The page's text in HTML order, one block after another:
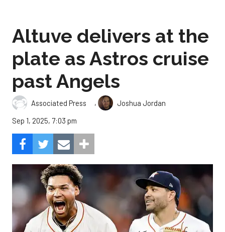
Altuve delivers at the
plate as Astros cruise
past Angels
Associated Press ,
Joshua Jordan
Sep 1, 2025, 7:03 pm